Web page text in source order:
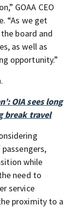
GOAA CEO
“As we get
board and
as well as
opportunity.”
OIA sees long
break travel
while
need to
service
proximity to a